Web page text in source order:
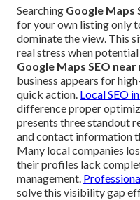
Searching Google Maps
for your own listing only
dominate the view. This
real stress when
Google Maps SEO near
business appears for
quick action. Local SEO
difference proper
presents three standout
and contact information
Many local companies
their profiles lack
management.
solve this visibility gap